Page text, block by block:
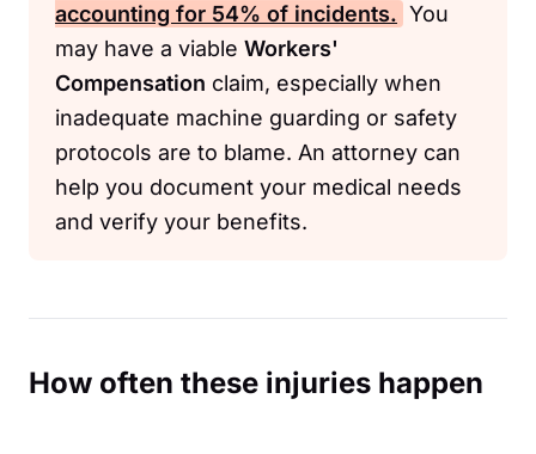
accounting for 54% of incidents. You
may have a viable Workers'
Compensation claim, especially when
inadequate machine guarding or safety
protocols are to blame. An attorney can
help you document your medical needs
and verify your benefits.
How often these injuries happen